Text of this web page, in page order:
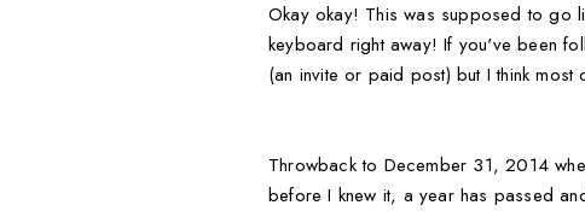
Okay okay! This was supposed to go
keyboard right away! If you've been
(an invite or paid post) but I think
Throwback to December 31, 2014
before I knew it, a year has passed